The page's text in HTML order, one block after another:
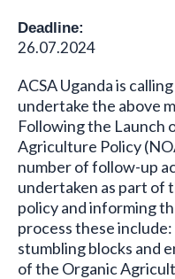
Deadline:
26.07.2024
ACSA Uganda is
undertake the above
Following the Launch
Agriculture Policy
number of follow-up
undertaken as part of
policy and informing
process these
stumbling blocks and
of the Organic